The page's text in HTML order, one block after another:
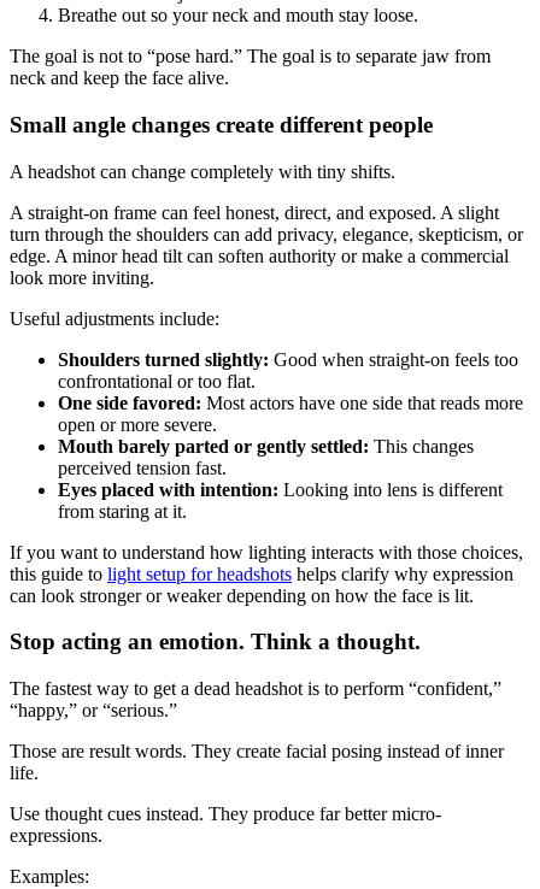
Breathe out so your neck and mouth stay loose.
The goal is not to “pose hard.” The goal is to separate jaw from
neck and keep the face alive.
Small angle changes create different people
A headshot can change completely with tiny shifts.
A straight-on frame can feel honest, direct, and exposed. A slight
turn through the shoulders can add privacy, elegance, skepticism, or
edge. A minor head tilt can soften authority or make a commercial
look more inviting.
Useful adjustments include:
Shoulders turned slightly: Good when straight-on feels too
confrontational or too flat.
One side favored: Most actors have one side that reads more
open or more severe.
Mouth barely parted or gently settled: This changes
perceived tension fast.
Eyes placed with intention: Looking into lens is different
from staring at it.
If you want to understand how lighting interacts with those choices,
this guide to light setup for headshots helps clarify why expression
can look stronger or weaker depending on how the face is lit.
Stop acting an emotion. Think a thought.
The fastest way to get a dead headshot is to perform “confident,”
“happy,” or “serious.”
Those are result words. They create facial posing instead of inner
life.
Use thought cues instead. They produce far better micro-
expressions.
Examples: